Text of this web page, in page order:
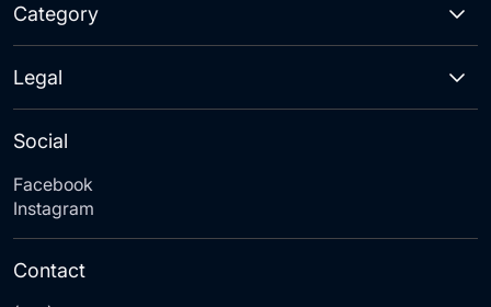
Category
Social
Facebook
Instagram
Legal
Contact